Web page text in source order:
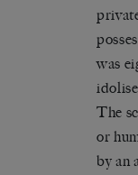
was
The
or
by an